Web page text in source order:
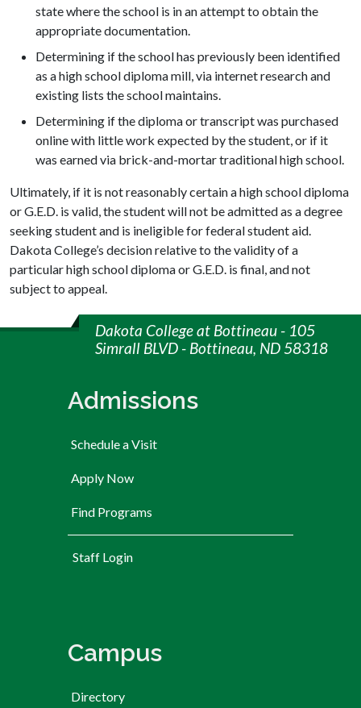
state where the school is in an attempt to obtain the
appropriate documentation.
Determining if the school has previously been identified
as a high school diploma mill, via internet research and
existing lists the school maintains.
Determining if the diploma or transcript was purchased
online with little work expected by the student, or if it
was earned via brick-and-mortar traditional high school.
Ultimately, if it is not reasonably certain a high school diploma
or G.E.D. is valid, the student will not be admitted as a degree
seeking student and is ineligible for federal student aid.
Dakota College’s decision relative to the validity of a
particular high school diploma or G.E.D. is final, and not
subject to appeal.
Dakota College at Bottineau - 105
Simrall BLVD - Bottineau, ND 58318
Admissions
Schedule a Visit
Apply Now
Find Programs
Staff Login
Campus
Directory